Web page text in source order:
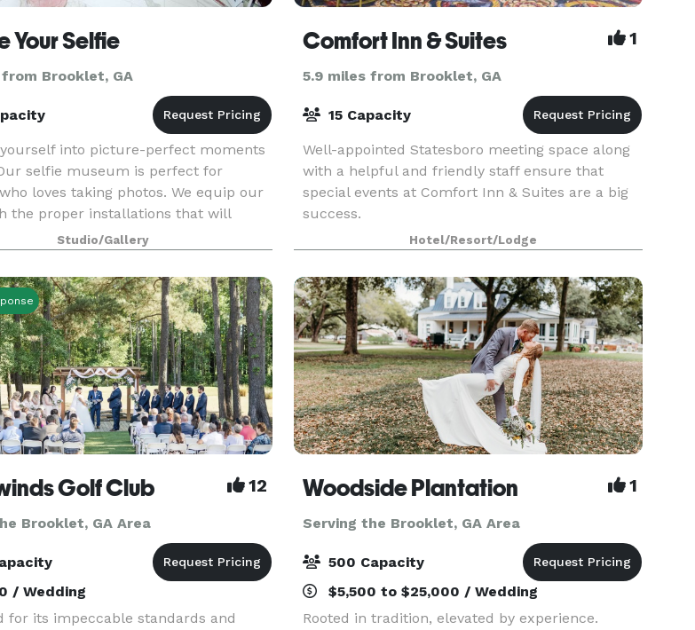
Your Selfie
Brooklet, GA
into picture-perfect moments
selfie museum is perfect for
loves taking photos. We equip our
the proper installations that will
you, your family, and friends
Studio/Gallery
Comfort Inn & Suites 1
5.9 miles from Brooklet, GA
15 Capacity
Well-appointed Statesboro meeting space along
with a helpful and friendly staff ensure that
special events at Comfort Inn & Suites are a big
success.
Hotel/Resort/Lodge
Golf Club 12
Brooklet, GA Area
/ Wedding
for its impeccable standards and
Woodside Plantation 1
Serving the Brooklet, GA Area
500 Capacity
$5,500 to $25,000 / Wedding
Rooted in tradition, elevated by experience.